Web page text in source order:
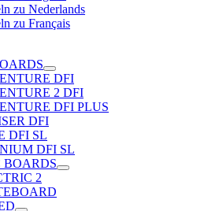
zu
Deutsch
wechseln
zu
Sprache
Sprache
DFI
2 DFI
DFI PLUS
DFI
DFI SL
DFI SL
BOARDS
2